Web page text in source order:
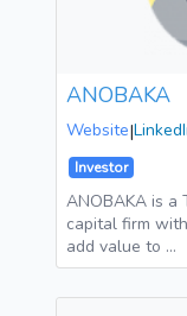
ANOBAKA
Website|
Investor
ANOBAKA is a
capital firm
add value to …